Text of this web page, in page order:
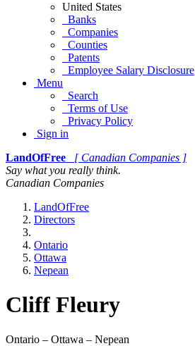
United States
Banks
Companies
Counties
Patents
Employee Salary Disclosure
Menu
Search
Terms of Use
Privacy Policy
Sign in
LandOfFree
[ Canadian Companies ]
Say what you really think.
Canadian Companies
LandOfFree
Directors
Ontario
Ottawa
Nepean
Cliff Fleury
Ontario – Ottawa – Nepean